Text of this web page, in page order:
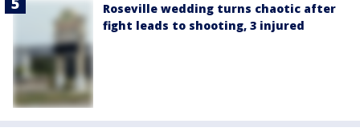
Roseville wedding turns chaotic after
fight leads to shooting, 3 injured